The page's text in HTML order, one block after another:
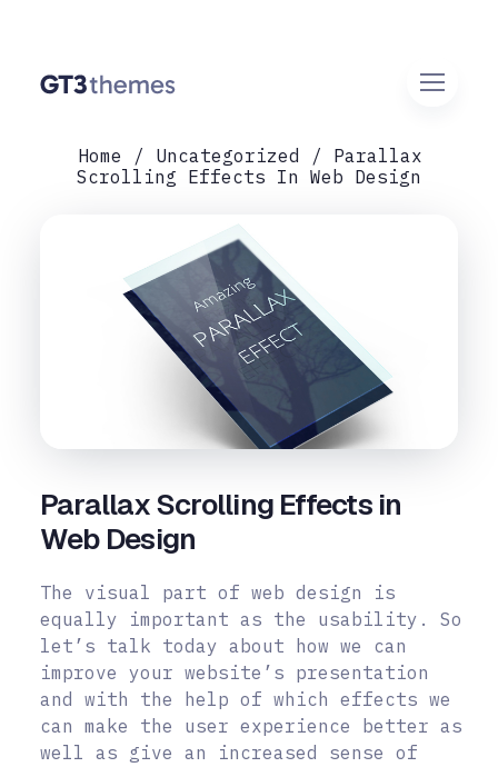
Home Uncategorized
Parallax
Scrolling Effects In Web Design
Parallax Scrolling Effects in
Web Design
The visual part of web design is
equally important as the usability. So
let’s talk today about how we can
improve your website’s presentation
and with the help of which effects we
can make the user experience better as
well as give an increased sense of